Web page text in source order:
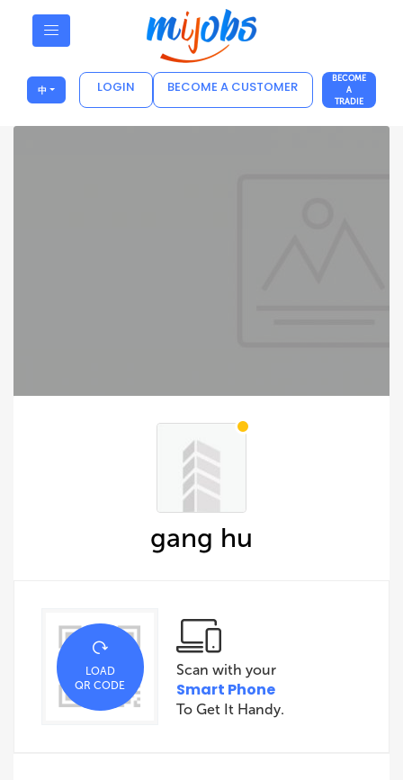
中 LOGIN BECOME A CUSTOMER
BECOME
A
TRADIE
gang hu
LOAD
QR CODE
Scan with your
Smart Phone
To Get It Handy.